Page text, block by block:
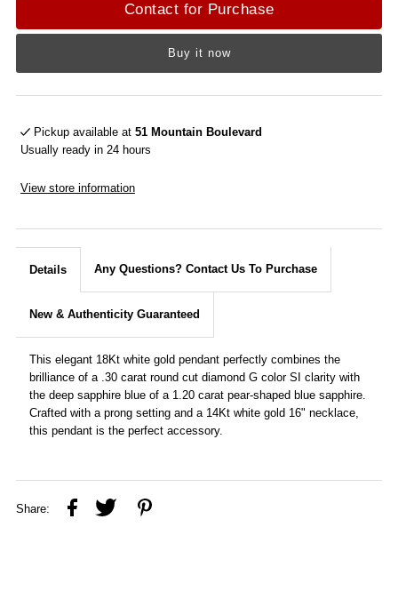
Contact for Purchase
Buy it now
Pickup available at51 Mountain Boulevard
Usually ready in 24 hours
View store information
Details Any Questions? Contact Us To Purchase
New & Authenticity Guaranteed
This elegant 18Kt white gold pendant perfectly combines the
brilliance of a .30 carat round cut diamond G color SI clarity with
the deep sapphire blue of a 1.20 carat pear-shaped blue sapphire.
Crafted with a prong setting and a 14Kt white gold 16" necklace,
this pendant is the perfect accessory.
Share: